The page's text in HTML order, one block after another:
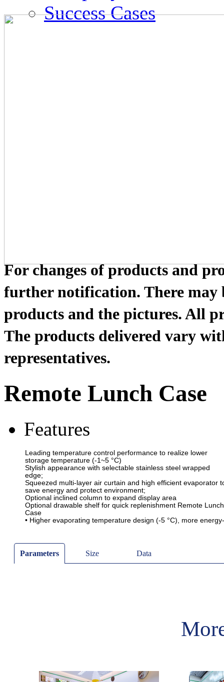
Success Cases
For changes of products and
further notification. There may
products and the pictures. All
The products delivered vary
representatives.
Remote Lunch Case
Features
Parameters Size Data